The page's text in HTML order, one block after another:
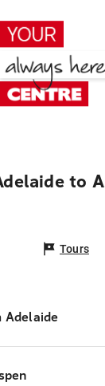
to
Tours
Adelaide